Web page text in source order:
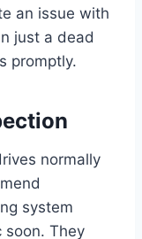
an issue with
just a dead
promptly.
normally
system
soon. They